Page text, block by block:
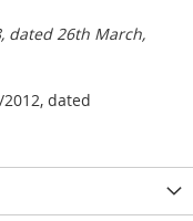
dated 26th March,
dated